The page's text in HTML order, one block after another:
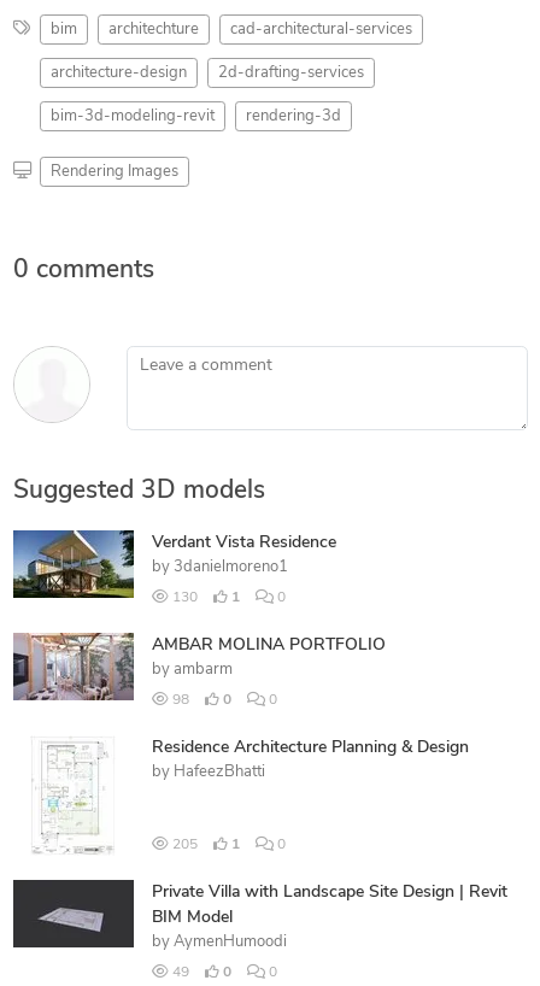
bim architechture cad-architectural-services
architecture-design 2d-drafting-services
bim-3d-modeling-revit rendering-3d
Rendering Images
0 comments
Leave a comment
Suggested 3D models
Verdant Vista Residence
by 3danielmoreno1
130 1 0
AMBAR MOLINA PORTFOLIO
by ambarm
98 0 0
Residence Architecture Planning & Design
by HafeezBhatti
205 1 0
Private Villa with Landscape Site Design | Revit
BIM Model
by AymenHumoodi
49 0 0